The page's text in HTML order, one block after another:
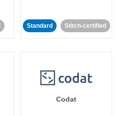
Standard Stitch-certified
Codat